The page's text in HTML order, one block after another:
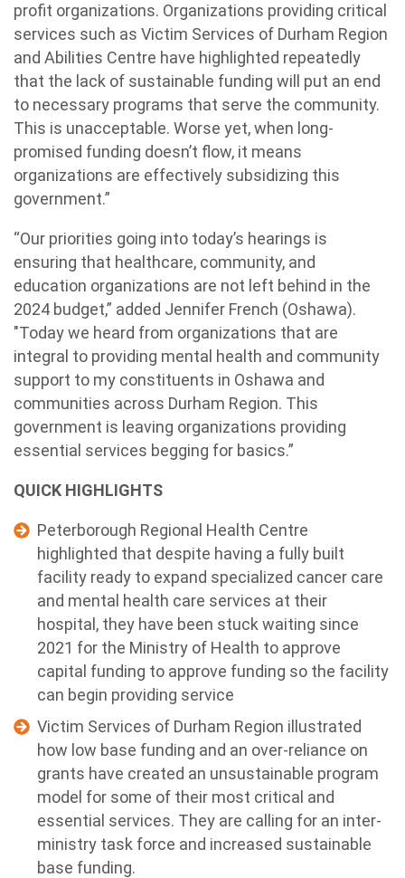
profit organizations. Organizations providing critical
services such as Victim Services of Durham Region
and Abilities Centre have highlighted repeatedly
that the lack of sustainable funding will put an end
to necessary programs that serve the community.
This is unacceptable. Worse yet, when long-
promised funding doesn’t flow, it means
organizations are effectively subsidizing this
government.”
“Our priorities going into today’s hearings is
ensuring that healthcare, community, and
education organizations are not left behind in the
2024 budget,” added Jennifer French (Oshawa).
"Today we heard from organizations that are
integral to providing mental health and community
support to my constituents in Oshawa and
communities across Durham Region. This
government is leaving organizations providing
essential services begging for basics.”
QUICK HIGHLIGHTS
Peterborough Regional Health Centre
highlighted that despite having a fully built
facility ready to expand specialized cancer care
and mental health care services at their
hospital, they have been stuck waiting since
2021 for the Ministry of Health to approve
capital funding to approve funding so the facility
can begin providing service
Victim Services of Durham Region illustrated
how low base funding and an over-reliance on
grants have created an unsustainable program
model for some of their most critical and
essential services. They are calling for an inter-
ministry task force and increased sustainable
base funding.